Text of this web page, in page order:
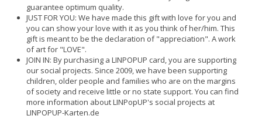
guarantee optimum quality.
JUST FOR YOU: We have made this gift with love for you and
you can show your love with it as you think of her/him. This
gift is meant to be the declaration of "appreciation". A work
of art for "LOVE".
JOIN IN: By purchasing a LINPOPUP card, you are supporting
our social projects. Since 2009, we have been supporting
children, older people and families who are on the margins
of society and receive little or no state support. You can find
more information about LINPopUP's social projects at
LINPOPUP-Karten.de